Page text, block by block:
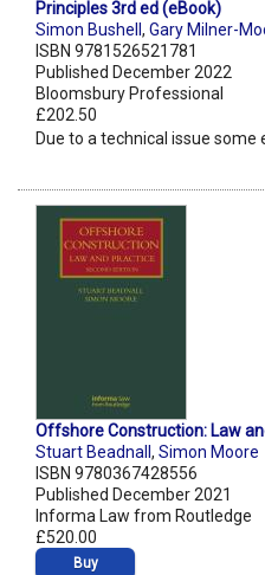
Principles 3rd ed (eBook)
Simon Bushell , Gary Milner-
ISBN 9781526521781
Published December 2022
Bloomsbury Professional
£202.50
Due to a technical issue some
Offshore Construction: Law
Stuart Beadnall , Simon Moore
ISBN 9780367428556
Published December 2021
Informa Law from Routledge
£520.00
Buy